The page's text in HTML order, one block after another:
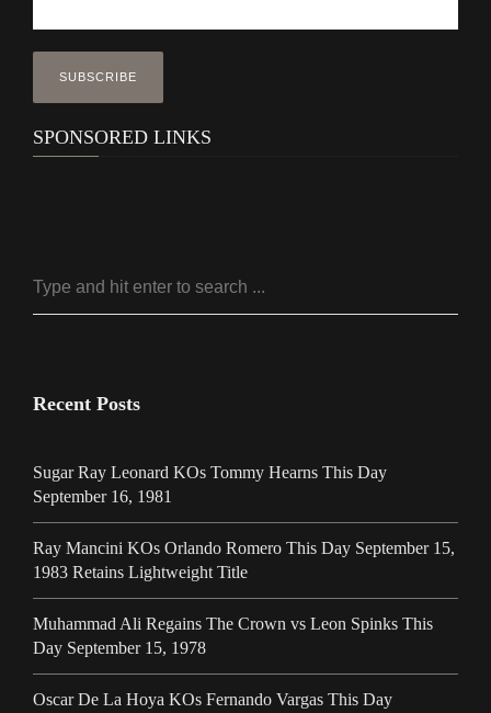
SPONSORED LINKS
Recent Posts
Sugar Ray Leonard KOs Tommy Hearns This Day
September 16, 1981
Ray Mancini KOs Orlando Romero This Day September 15,
1983 Retains Lightweight Title
Muhammad Ali Regains The Crown vs Leon Spinks This
Day September 15, 1978
Oscar De La Hoya KOs Fernando Vargas This Day